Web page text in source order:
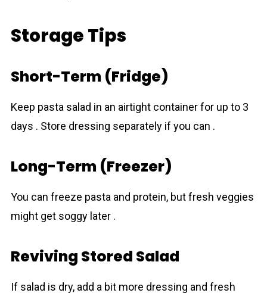
Storage Tips
Short-Term (Fridge)
Keep pasta salad in an airtіght container for up to 3
days . Store dressing separately if you can .
Long-Term (Freezer)
You can freeze pasta and protein, but fresh veggies
might get soggy later .
Reviving Stored Salad
If salad is dry, add a bit more dressing and fresh